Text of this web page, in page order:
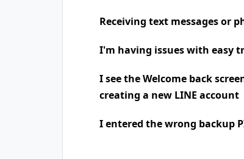
Receiving text messages or
I'm having issues with easy
I see the Welcome back
creating a new LINE account
I entered the wrong backup